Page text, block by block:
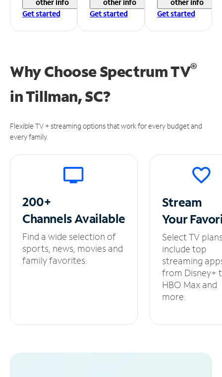
other info
Get started
other info
Get started
other info
Get started
Why Choose Spectrum TV®
inTillman, SC?
Flexible TV + streaming options that work for every budget and
every family.
200+
ChannelsAvailable
Find a wide selection of
sports, news, movies and
family favorites.
Stream
Your
Select TV
include top
streaming
from Disney+
HBO Max and
more.